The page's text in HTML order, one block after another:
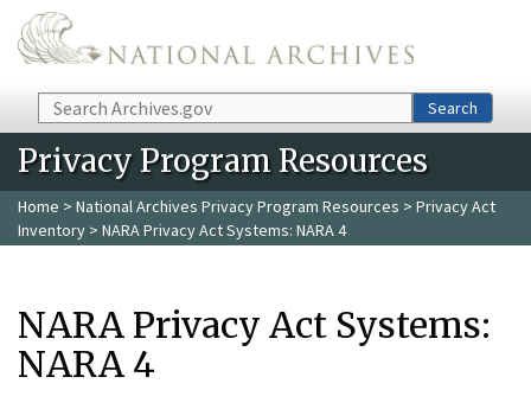
Skip to main content
Search Search
Privacy Program Resources
Home > National Archives Privacy Program Resources > Privacy Act
Inventory > NARA Privacy Act Systems: NARA 4
NARA Privacy Act Systems:
NARA 4